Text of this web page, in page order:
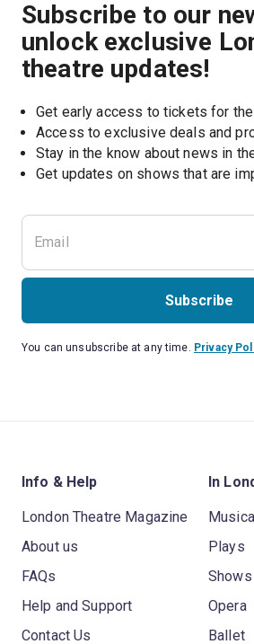
Subscribe to our
unlock exclusive
theatre updates!
Get early access to tickets for
Access to exclusive deals and
Stay in the know about news in
Subscribe
You can unsubscribe at any time. Privacy
Info & Help
London Theatre Magazine
About us
FAQs
Help and Support
Contact Us
In
Plays
Shows
Opera
Ballet